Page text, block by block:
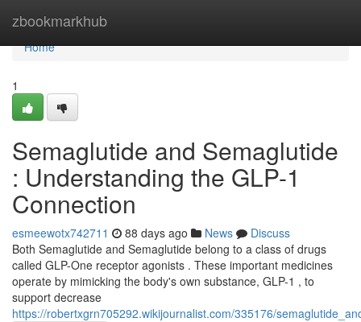
zbookmarkhub
Home
Home
1
Semaglutide and Semaglutide
: Understanding the GLP-1
Connection
esmeewotx742711 88 days ago News
Discuss
Both Semaglutide and Semaglutide belong to a class of drugs
called GLP-One receptor agonists . These important medicines
operate by mimicking the body's own substance, GLP-1 , to
support decrease
https://robertxgrn705292.wikijournalist.com/335176/